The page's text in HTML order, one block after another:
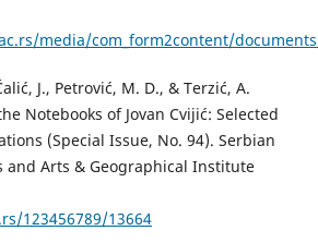
media/com_form2content/
J., Petrović, M. D., & Terzić, A.
Notebooks of Jovan Cvijić: Selected
(Special Issue, No. 94). Serbian
and Arts & Geographical Institute
123456789/13664